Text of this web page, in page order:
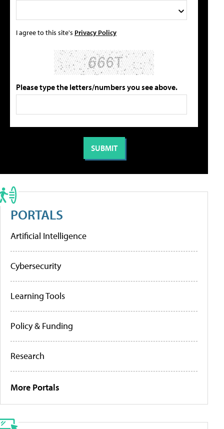
I agree to this site's Privacy Policy
Please type the letters/numbers you see above.
PORTALS
Artificial Intelligence
Cybersecurity
Learning Tools
Policy & Funding
Research
More Portals